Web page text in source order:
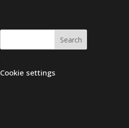
Search
Cookie settings